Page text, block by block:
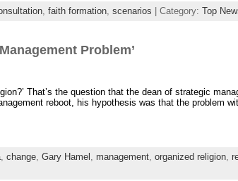
, faith formation, scenarios | Category: Top
Problem’
That’s the question that the dean of strategic
reboot, his hypothesis was that the problem
, change, Gary Hamel management, organized religion,